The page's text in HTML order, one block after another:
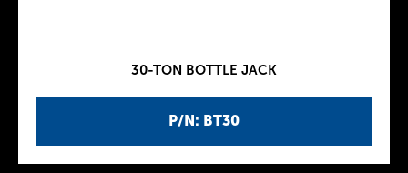
P/N: BT30
30-TON BOTTLE JACK